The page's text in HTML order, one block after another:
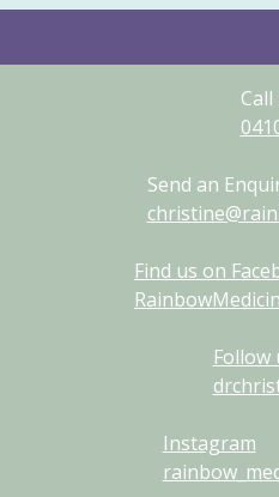
Send an
Find us on
Instagram